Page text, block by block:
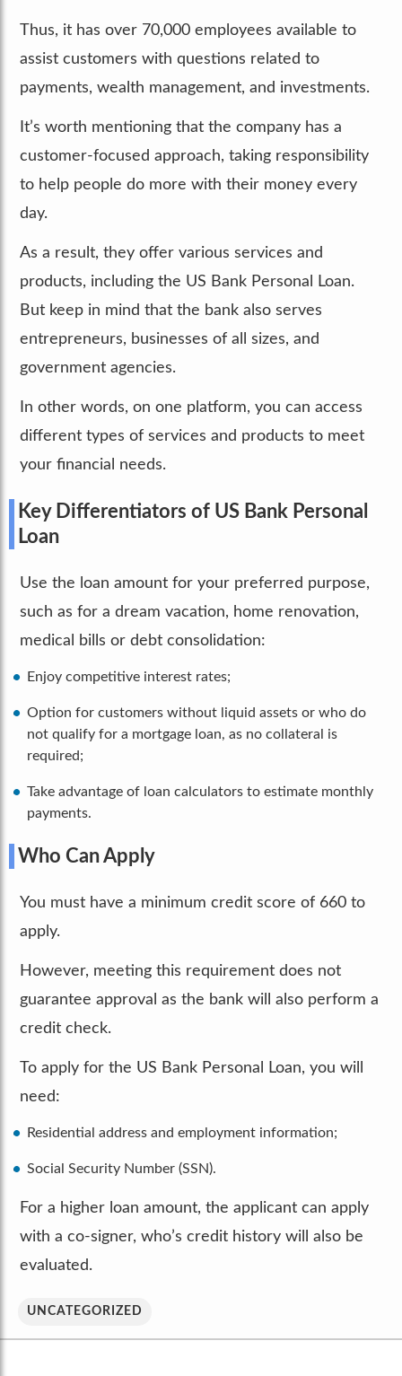
Thus, it has over 70,000 employees available to
assist customers with questions related to
payments, wealth management, and investments.
It’s worth mentioning that the company has a
customer-focused approach, taking responsibility
to help people do more with their money every
day.
As a result, they offer various services and
products, including the US Bank Personal Loan.
But keep in mind that the bank also serves
entrepreneurs, businesses of all sizes, and
government agencies.
In other words, on one platform, you can access
different types of services and products to meet
your financial needs.
Key Differentiators of US Bank Personal
Loan
Use the loan amount for your preferred purpose,
such as for a dream vacation, home renovation,
medical bills or debt consolidation:
Enjoy competitive interest rates;
Option for customers without liquid assets or who do
not qualify for a mortgage loan, as no collateral is
required;
Take advantage of loan calculators to estimate monthly
payments.
Who Can Apply
You must have a minimum credit score of 660 to
apply.
However, meeting this requirement does not
guarantee approval as the bank will also perform a
credit check.
To apply for the US Bank Personal Loan, you will
need:
Residential address and employment information;
Social Security Number (SSN).
For a higher loan amount, the applicant can apply
with a co-signer, who’s credit history will also be
evaluated.
UNCATEGORIZED